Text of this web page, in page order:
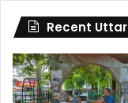
Recent